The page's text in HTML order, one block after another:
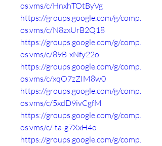
os.vms/c/HnxhTOtByVg
https://groups.google.com/g/comp.
os.vms/c/N8zxUrB2Q18
https://groups.google.com/g/comp.
os.vms/c/89B-xNfy22o
https://groups.google.com/g/comp.
os.vms/c/xqO7zZIM8w0
https://groups.google.com/g/comp.
os.vms/c/5xdD9ivCgfM
https://groups.google.com/g/comp.
os.vms/c/-ta-g7XxH4o
https://groups.google.com/g/comp.